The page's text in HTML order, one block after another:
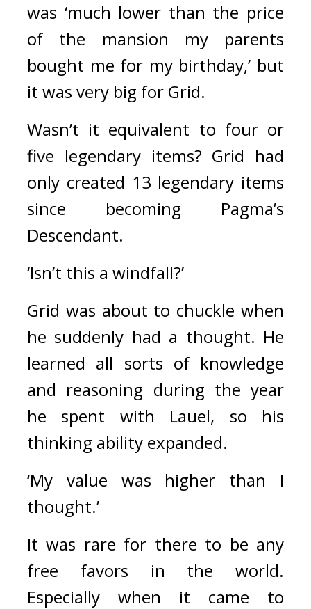
was ‘much lower than the price
of the mansion my parents
bought me for my birthday,’ but
it was very big for Grid.
Wasn’t it equivalent to four or
five legendary items? Grid had
only created 13 legendary items
since becoming Pagma’s
Descendant.
‘Isn’t this a windfall?’
Grid was about to chuckle when
he suddenly had a thought. He
learned all sorts of knowledge
and reasoning during the year
he spent with Lauel, so his
thinking ability expanded.
‘My value was higher than I
thought.’
It was rare for there to be any
free favors in the world.
Especially when it came to